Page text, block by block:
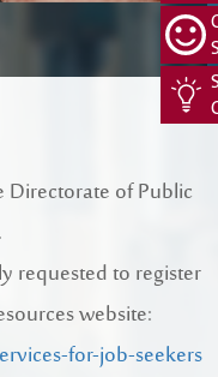
of Public
requested to register
website:
for-job-seekers